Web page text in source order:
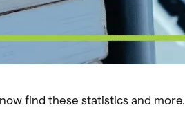
find these statistics and